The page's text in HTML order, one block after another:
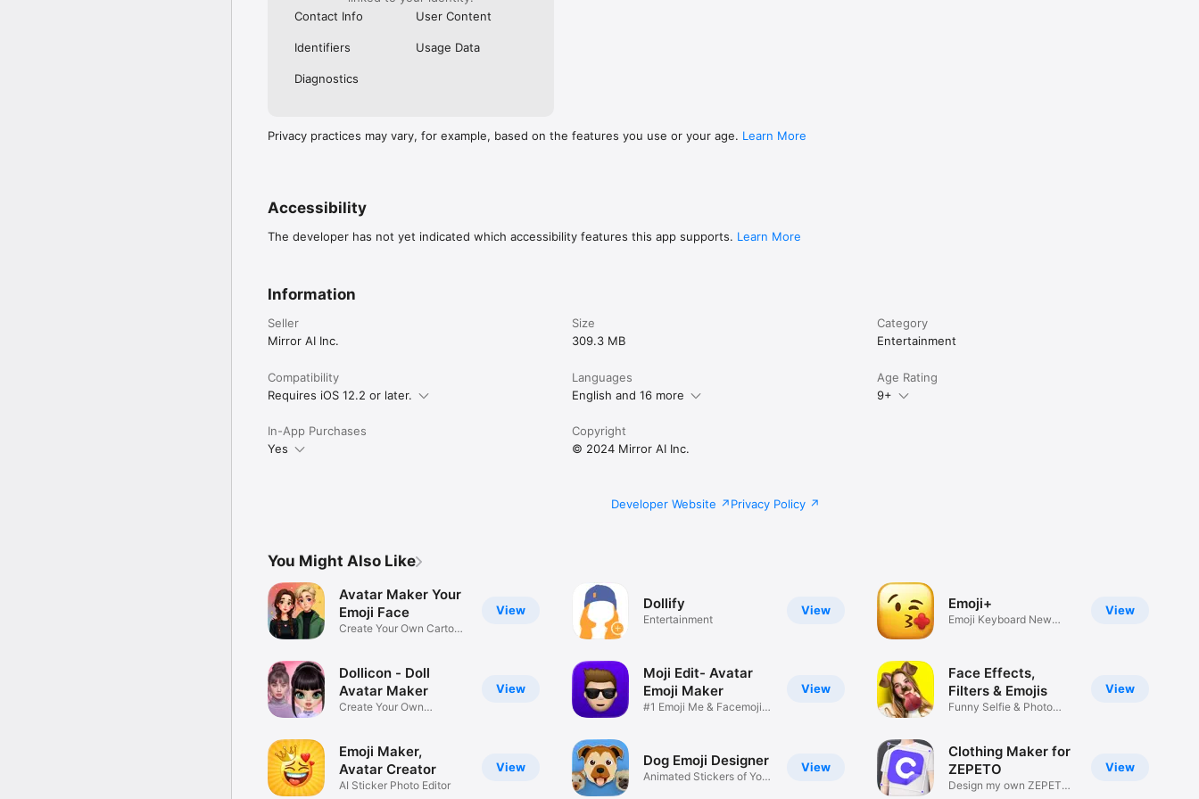
Contact Info
User Content
Identifiers Usage Data
Diagnostics
Privacy practices may vary, for example, based on the features you use or your age. Learn More
Accessibility
The developer has not yet indicated which accessibility features this app supports. Learn More
Information
Seller
Mirror AI Inc.
Size
309.3 MB
Category
Entertainment
Compatibility
Requires iOS 12.2 or later.
Languages
English and 16 more
Age Rating
9+
In-App Purchases
Yes
Copyright
© 2024 Mirror AI Inc.
Developer Website Privacy Policy
You Might Also Like
View
Avatar Maker Your
Emoji Face
Create Your Own Cartoon
View
Dollicon - Doll
Avatar Maker
Create Your Own
View
Emoji Maker,
Avatar Creator
AI Sticker Photo Editor
View
Dollify
Entertainment
View
Moji Edit- Avatar
Emoji Maker
#1 Emoji Me & Facemoji
View
Dog Emoji Designer
Animated Stickers of Your
View
Emoji+
Emoji Keyboard New
View
Face Effects,
Filters & Emojis
Funny Selfie & Photo
View
Clothing Maker for
ZEPETO
Design my own ZEPETO